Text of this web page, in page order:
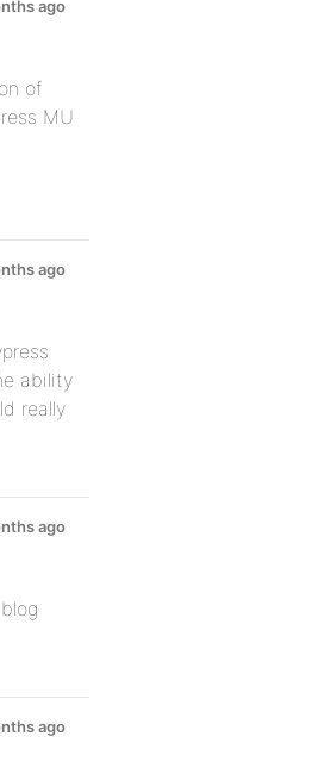
ago
of
MU
ago
ability
really
ago
ago